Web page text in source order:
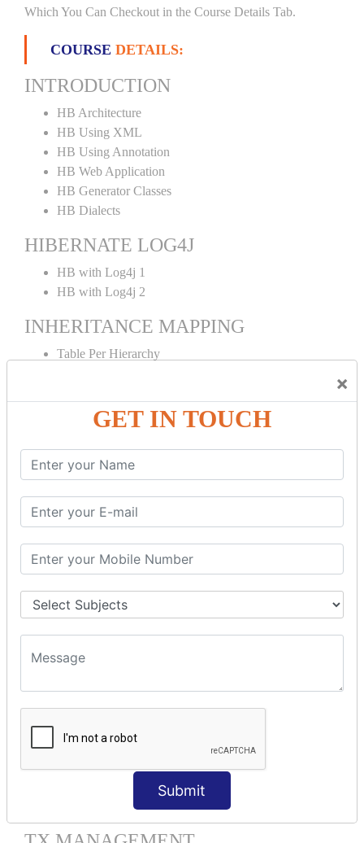
×
GET IN TOUCH
Submit
Which You Can Checkout in the Course Details Tab.
COURSE DETAILS:
INTRODUCTION
HB Architecture
HB Using XML
HB Using Annotation
HB Web Application
HB Generator Classes
HB Dialects
HIBERNATE LOG4J
HB with Log4j 1
HB with Log4j 2
INHERITANCE MAPPING
Table Per Hierarchy
TPC Using Annotation
Table Per Subclass
TPS Using Annotation
HIBERNATE MAPPING
Collection Mapping
Mapping Bag
Mapping Set
Mapping Map
One To Many XML
Many To Many Annotation
One To One XML
One To One Annotation
Bidirectional
Component Mapping